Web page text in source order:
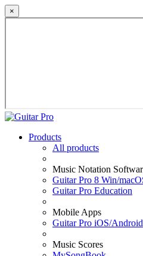
×
Products
All products
Music Notation
Guitar Pro 8 Win/
Guitar Pro Education
Mobile Apps
Guitar Pro iOS/Android
Music Scores